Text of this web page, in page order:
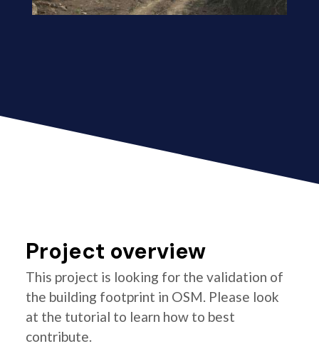
Project overview
This project is looking for the validation of
the building footprint in OSM. Please look
at the tutorial to learn how to best
contribute.